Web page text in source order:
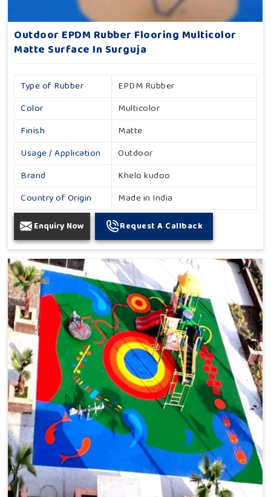
Outdoor EPDM Rubber Flooring Multicolor
Matte Surface In Surguja
Type of Rubber
EPDM Rubber
Color
Multicolor
Finish
Matte
Usage / Application
Outdoor
Brand
Khelo kudoo
Country of Origin
Made in India
Enquiry Now Request A Callback